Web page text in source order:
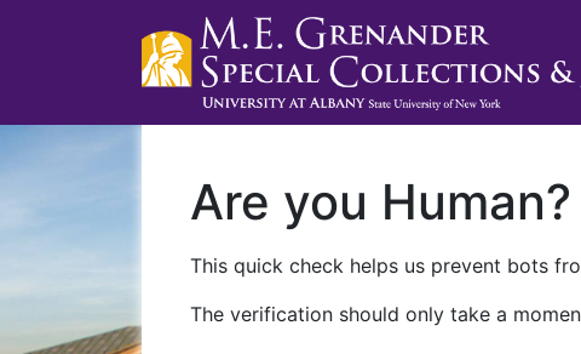
Are you Human?
This quick check helps us prevent bots
The verification should only take a